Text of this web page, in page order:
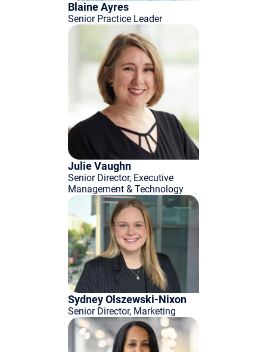
Blaine Ayres
Senior Practice Leader
Julie Vaughn
Senior Director, Executive
Management & Technology
Sydney Olszewski-Nixon
Senior Director, Marketing